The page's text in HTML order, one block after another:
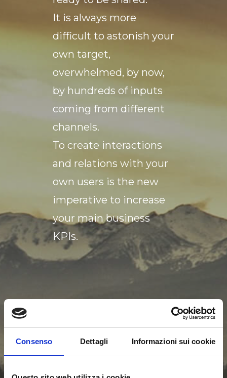
Consenso Dettagli Informazioni sui cookie
It is always more
difficult to astonish your
own target,
overwhelmed, by now,
by hundreds of inputs
coming from different
channels.
To create interactions
and relations with your
own users is the new
imperative to increase
your main business
KPIs.
THE USER